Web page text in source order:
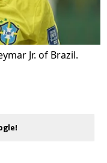
Jr. of Brazil.